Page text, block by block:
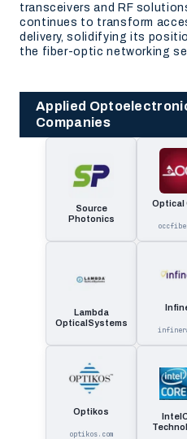
transceivers and RF
continues to transform
delivery, solidifying its
the fiber-optic networking
Applied
Companies
Source
Photonics
Optical
Lambda
OpticalSystems
Optikos
optikos.com